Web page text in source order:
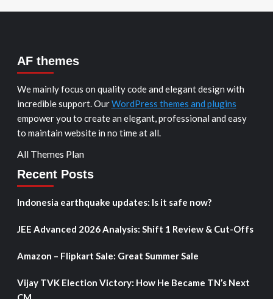
AF themes
We mainly focus on quality code and elegant design with
incredible support. OurWordPress themes and plugins
empower you to create an elegant, professional and easy
to maintain website in no time at all.
All Themes Plan
Recent Posts
Indonesia earthquake updates: Is it safe now?
JEE Advanced 2026 Analysis: Shift 1 Review & Cut-Offs
Amazon – Flipkart Sale: Great Summer Sale
Vijay TVK Election Victory: How He Became TN’s Next